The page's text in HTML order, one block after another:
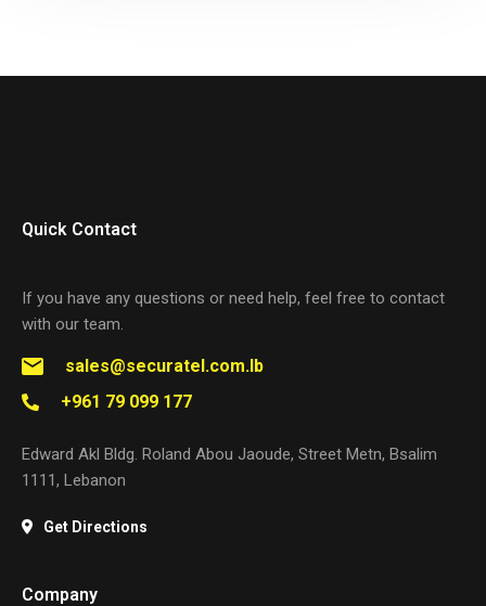
Quick Contact
If you have any questions or need help, feel free to contact
with our team.
sales@securatel.com.lb
+961 79 099 177
Edward Akl Bldg. Roland Abou Jaoude, Street Metn, Bsalim
1111, Lebanon
Get Directions
Company